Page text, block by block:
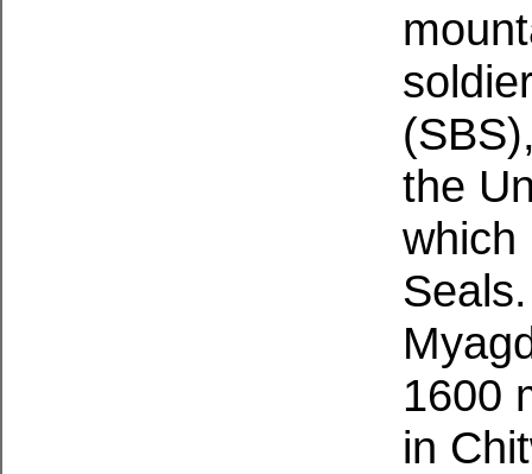
the
which
1600
in